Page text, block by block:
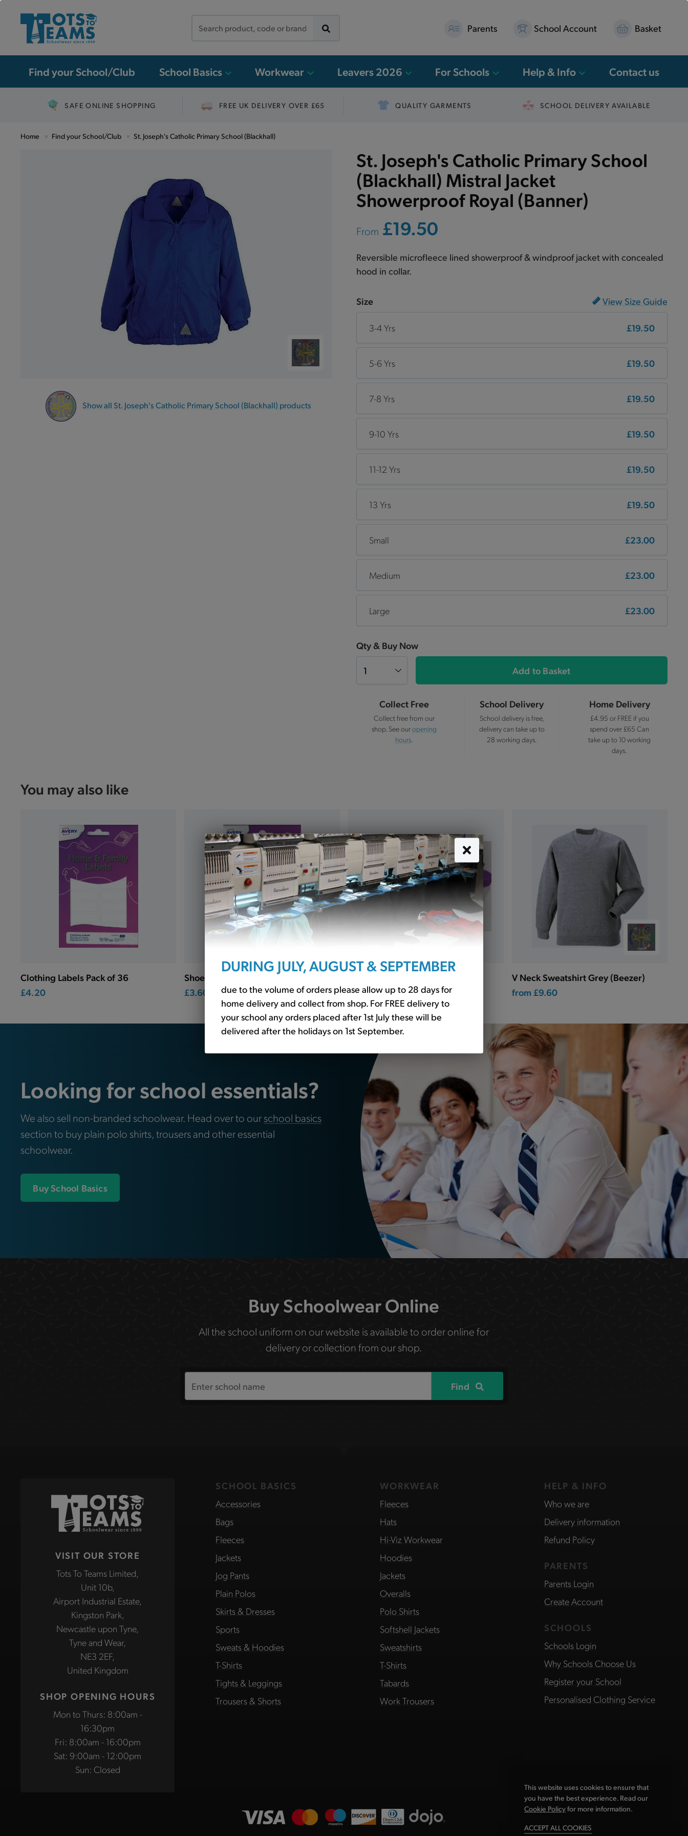
DURING JULY, AUGUST & SEPTEMBER
due to the volume of orders please allow up to 28 days for
home delivery and collect from shop. For FREE delivery to
your school any orders placed after 1st July these will be
delivered after the holidays on 1st September.
Parents School Account Basket
Find your School/Club School Basics Workwear Leavers 2026 For Schools Help & Info Contact us
SAFE ONLINE SHOPPING FREE UK DELIVERY OVER £65 QUALITY GARMENTS SCHOOL DELIVERY AVAILABLE
Home Find your School/Club St. Joseph's Catholic Primary School (Blackhall)
Show all St. Joseph's Catholic Primary School (Blackhall) products
St. Joseph's Catholic Primary School
(Blackhall) Mistral Jacket
Showerproof Royal (Banner)
From £19.50
Reversible microfleece lined showerproof & windproof jacket with concealed
hood in collar.
Size View Size Guide
3-4 Yrs £19.50
5-6 Yrs £19.50
7-8 Yrs £19.50
9-10 Yrs £19.50
11-12 Yrs £19.50
13 Yrs £19.50
Small £23.00
Medium £23.00
Large £23.00
Qty & Buy Now
Add to Basket
Collect Free
Collect free from our
shop. See ouropening
hours.
School Delivery
School delivery is free,
delivery can take up to
28 working days.
Home Delivery
£4.95 or FREE if you
spend over £65 Can
take up to 10 working
days.
You may also like
Clothing Labels Pack of 36
£4.20
Shoe Labels Pack of 24
£3.60
£3.00
V Neck Sweatshirt Grey (Beezer)
from £9.60
Looking for school essentials?
We also sell non-branded schoolwear. Head over to ourschool basics
section to buy plain polo shirts, trousers and other essential
schoolwear.
Buy School Basics
Buy Schoolwear Online
All the school uniform on our website is available to order online for
delivery or collection from our shop.
the
Find
VISIT OUR STORE
Tots To Teams Limited,
Unit 10b,
Airport Industrial Estate,
Kingston Park,
Newcastle upon Tyne,
Tyne and Wear,
NE3 2EF,
United Kingdom
SHOP OPENING HOURS
Mon to Thurs: 8:00am -
16:30pm
Fri: 8:00am - 16:00pm
Sat: 9:00am - 12:00pm
Sun: Closed
SCHOOL BASICS
Accessories
Bags
Fleeces
Jackets
Jog Pants
Plain Polos
Skirts & Dresses
Sports
Sweats & Hoodies
T-Shirts
Tights & Leggings
Trousers & Shorts
WORKWEAR
Fleeces
Hats
Hi-Viz Workwear
Hoodies
Jackets
Overalls
Polo Shirts
Softshell Jackets
Sweatshirts
T-Shirts
Tabards
Work Trousers
HELP & INFO
Who we are
Delivery information
Refund Policy
PARENTS
Parents Login
Create Account
SCHOOLS
Schools Login
Why Schools Choose Us
Register your School
Personalised Clothing Service
This website uses cookies to ensure that
you have the best experience. Read our
Cookie Policyfor more information.
ACCEPT ALL COOKIES